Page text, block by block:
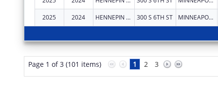
2025 2024 HENNEPIN COUNTY 300 S 6TH ST MINNEAPOLIS
Page 1 of 3 (101 items) 1 2 3